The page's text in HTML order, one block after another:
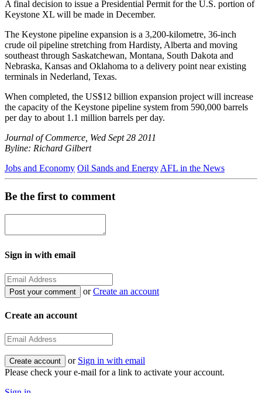
A final decision to issue a Presidential Permit for the U.S. portion of
Keystone XL will be made in December.
The Keystone pipeline expansion is a 3,200-kilometre, 36-inch
crude oil pipeline stretching from Hardisty, Alberta and moving
southeast through Saskatchewan, Montana, South Dakota and
Nebraska, Kansas and Oklahoma to a delivery point near existing
terminals in Nederland, Texas.
When completed, the US$12 billion expansion project will increase
the capacity of the Keystone pipeline system from 590,000 barrels
per day to about 1.1 million barrels per day.
Journal of Commerce, Wed Sept 28 2011
Byline: Richard Gilbert
Jobs and Economy Oil Sands and Energy AFL in the News
Be the first to comment
Sign in with email
orCreate an account
Create an account
or Sign in with email
Please check your e-mail for a link to activate your account.